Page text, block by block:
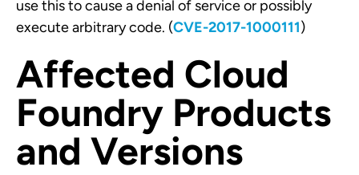
use this to cause a denial of service or possibly
execute arbitrary code. (CVE-2017-1000111)
Affected Cloud
Foundry Products
and Versions